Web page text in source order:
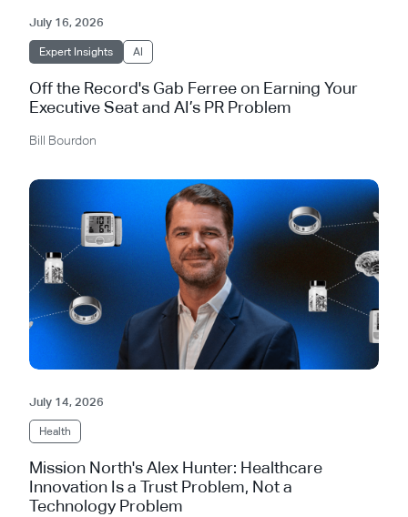
July 16, 2026
Expert Insights AI
Off the Record's Gab Ferree on Earning Your
Executive Seat and AI’s PR Problem
Bill Bourdon
July 14, 2026
Health
Mission North's Alex Hunter: Healthcare
Innovation Is a Trust Problem, Not a
Technology Problem